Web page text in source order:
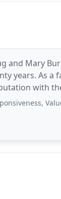
and Mary
years. As a
with
Used them to